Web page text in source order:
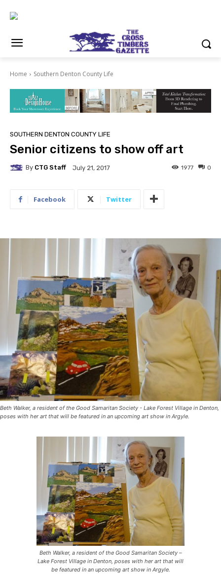
Home Southern Denton County Life
SOUTHERN DENTON COUNTY LIFE
Senior citizens to show off art
By CTG Staff July 21, 2017 0
1977
Facebook Twitter
Beth Walker, a resident of the Good Samaritan Society - Lake Forest Village in Denton,
poses with her art that will be featured in an upcoming art show in Argyle.
Beth Walker, a resident of the Good Samaritan Society –
Lake Forest Village in Denton, poses with her art that will
be featured in an upcoming art show in Argyle.